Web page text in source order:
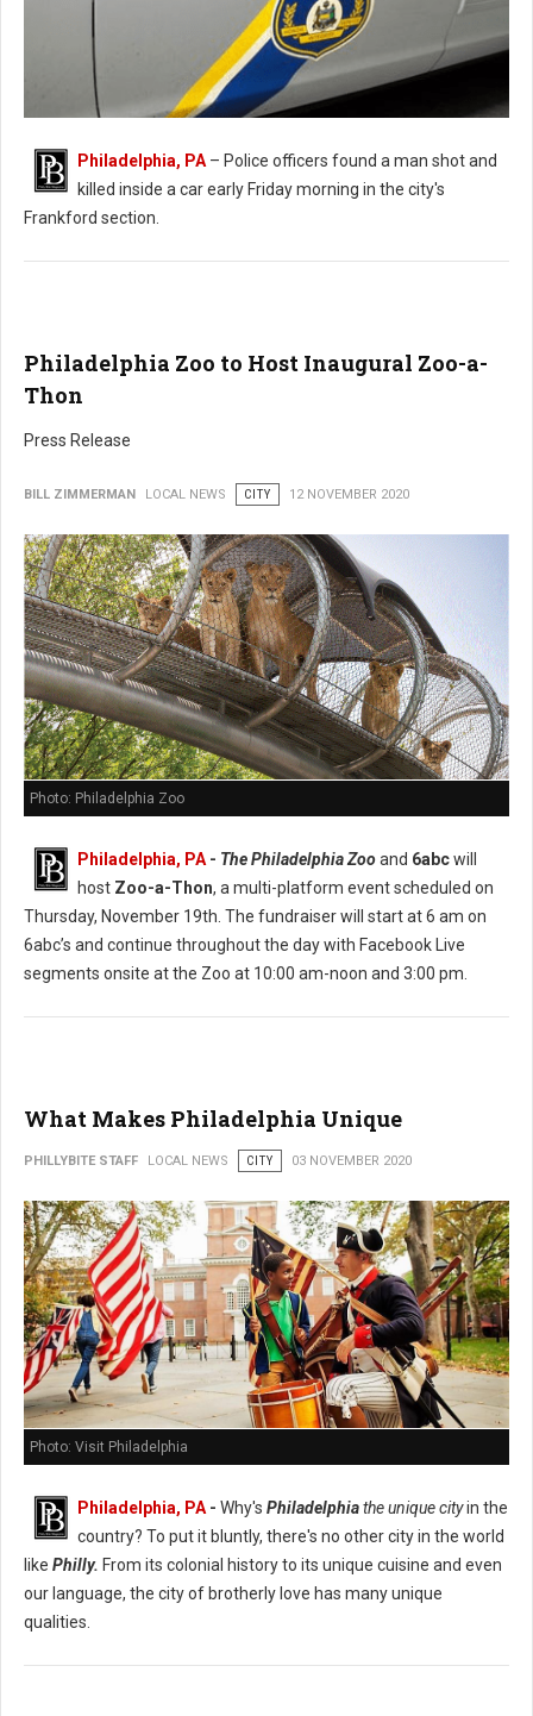
Man Found Shot in Car in Philadelphia
Philadelphia, PA – Police officers found a man shot and
killed inside a car early Friday morning in the city's
Frankford section.
Philadelphia Zoo to Host Inaugural Zoo-a-
Thon
Press Release
BILL ZIMMERMAN LOCAL NEWS CITY 12 NOVEMBER 2020
Photo: Philadelphia Zoo
Philadelphia, PA - The Philadelphia Zooand 6abcwill
host Zoo-a-Thon, a multi-platform event scheduled on
Thursday, November 19th. The fundraiser will start at 6 am on
6abc’s and continue throughout the day with Facebook Live
segments onsite at the Zoo at 10:00 am-noon and 3:00 pm.
What Makes Philadelphia Unique
PHILLYBITE STAFF LOCAL NEWS CITY 03 NOVEMBER 2020
Photo: Visit Philadelphia
Philadelphia, PA - Why's Philadelphiathe unique cityin the
country? To put it bluntly, there's no other city in the world
like Philly. From its colonial history to its unique cuisine and even
our language, the city of brotherly love has many unique
qualities.